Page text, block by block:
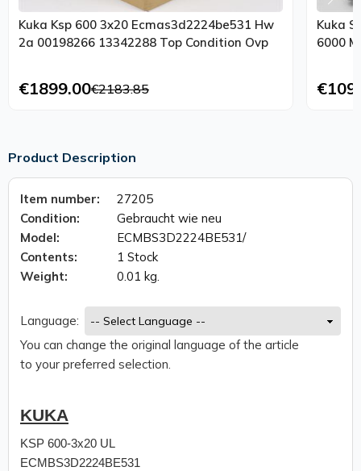
Kuka Ksp 600 3x20 Ecmas3d2224be531 Hw
2a 00198266 13342288 Top Condition Ovp
€1899.00€2183.85
Kuka
6000
Product Description
Item number:
27205
Condition:
Gebraucht wie neu
Model:
ECMBS3D2224BE531/
Contents:
1 Stock
Weight:
0.01 kg.
Language:
You can change the original language of the article
to your preferred selection.
KUKA
KSP 600-3x20 UL
ECMBS3D2224BE531